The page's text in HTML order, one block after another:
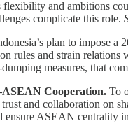
and ambitions
complicate this role.
plan to impose a
rules and strain
measures, that
Cooperation. To
and collaboration on
ensure ASEAN centrality